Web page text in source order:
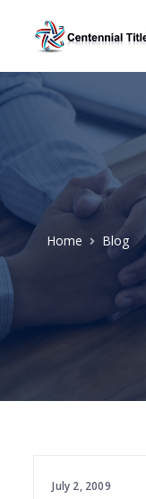
Home Blog
July 2, 2009